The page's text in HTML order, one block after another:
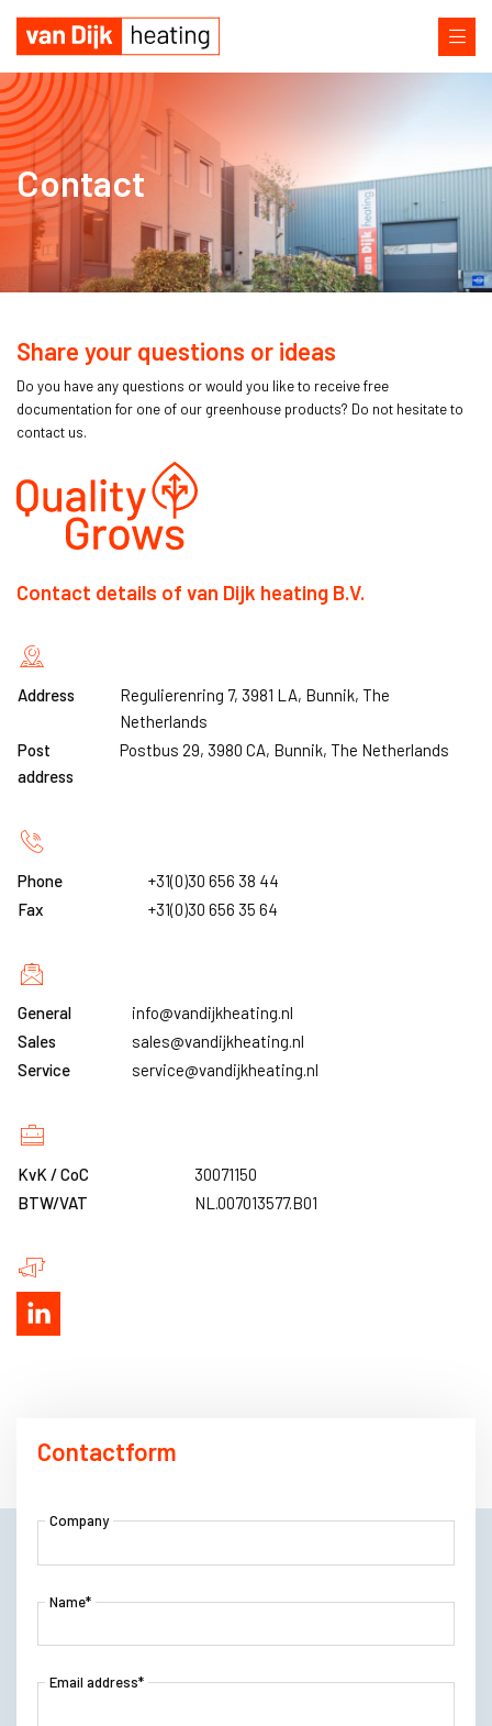
Contact
Share your questions or ideas
Do you have any questions or would you like to receive free
documentation for one of our greenhouse products? Do not hesitate to
contact us.
Contact details of van Dijk heating B.V.
Address
Regulierenring 7, 3981 LA, Bunnik, The
Netherlands
Post
address
Postbus 29, 3980 CA, Bunnik, The Netherlands
Phone
+31(0)30 656 38 44
Fax
+31(0)30 656 35 64
General
info@vandijkheating.nl
Sales
sales@vandijkheating.nl
Service
service@vandijkheating.nl
KvK / CoC
30071150
BTW/VAT
NL.007013577.B01
Contactform
Company
Name*
Email address*